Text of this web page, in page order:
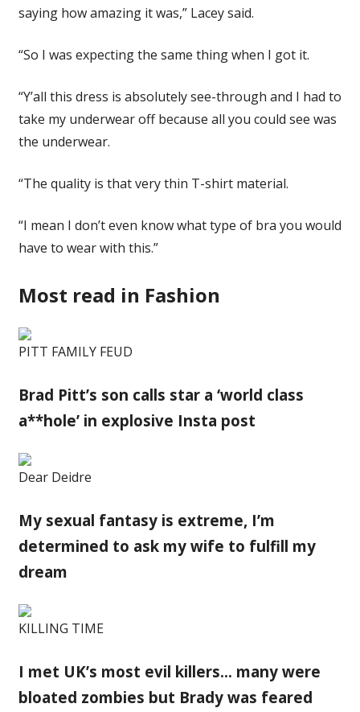
saying how amazing it was,” Lacey said.
“So I was expecting the same thing when I got it.
“Y’all this dress is absolutely see-through and I had to
take my underwear off because all you could see was
the underwear.
“The quality is that very thin T-shirt material.
“I mean I don’t even know what type of bra you would
have to wear with this.”
Most read in Fashion
PITT FAMILY FEUD
Brad Pitt’s son calls star a ‘world class
a**hole’ in explosive Insta post
Dear Deidre
My sexual fantasy is extreme, I’m
determined to ask my wife to fulfill my
dream
KILLING TIME
I met UK’s most evil killers… many were
bloated zombies but Brady was feared